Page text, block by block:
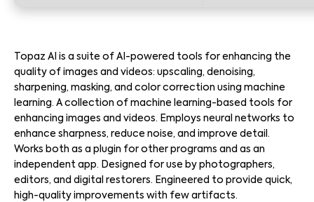
Topaz AI is a suite of AI-powered tools for enhancing the
quality of images and videos: upscaling, denoising,
sharpening, masking, and color correction using machine
learning. A collection of machine learning-based tools for
enhancing images and videos. Employs neural networks to
enhance sharpness, reduce noise, and improve detail.
Works both as a plugin for other programs and as an
independent app. Designed for use by photographers,
editors, and digital restorers. Engineered to provide quick,
high-quality improvements with few artifacts.